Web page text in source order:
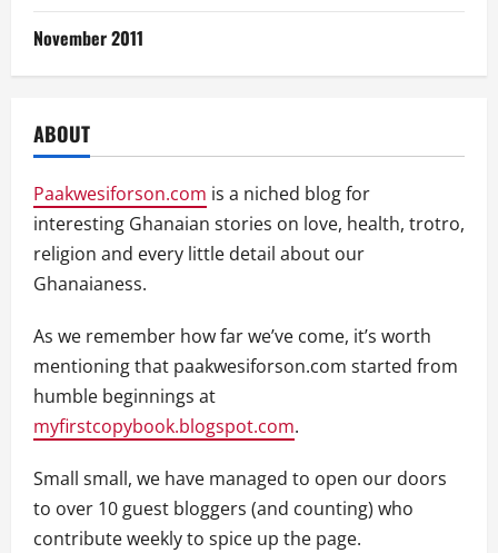
November 2011
ABOUT
Paakwesiforson.com is a niched blog for
interesting Ghanaian stories on love, health, trotro,
religion and every little detail about our
Ghanaianess.
As we remember how far we’ve come, it’s worth
mentioning that paakwesiforson.com started from
humble beginnings at
myfirstcopybook.blogspot.com.
Small small, we have managed to open our doors
to over 10 guest bloggers (and counting) who
contribute weekly to spice up the page.